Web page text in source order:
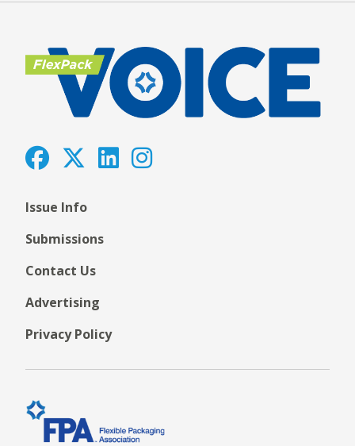
Issue Info
Submissions
Contact Us
Advertising
Privacy Policy